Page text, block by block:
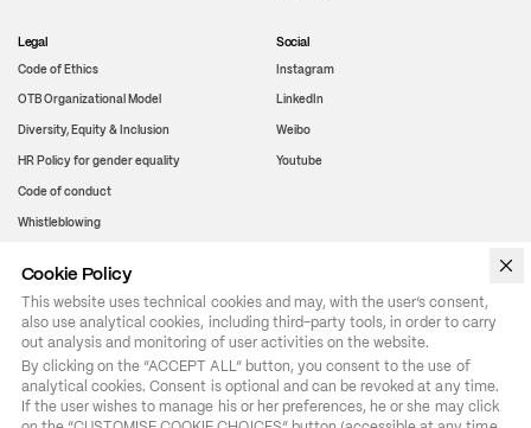
Legal
Code of Ethics
OTB Organizational Model
Diversity, Equity & Inclusion
HR Policy for gender equality
Code of conduct
Whistleblowing
Social
Instagram
LinkedIn
Weibo
Youtube
WeChat
Cookie Policy
This website uses technical cookies and may, with the user’s consent,
also use analytical cookies, including third-party tools, in order to carry
out analysis and monitoring of user activities on the website.
By clicking on the “ACCEPT ALL” button, you consent to the use of
analytical cookies. Consent is optional and can be revoked at any time.
If the user wishes to manage his or her preferences, he or she may click